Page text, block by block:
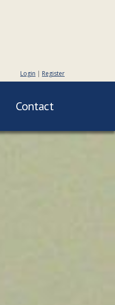
Login | Register
Contact